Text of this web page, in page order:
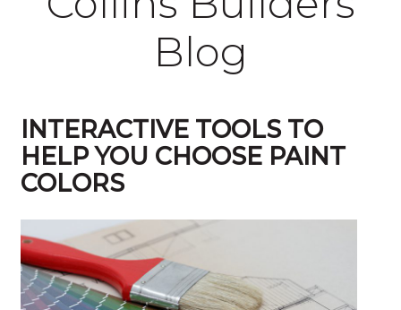
Blog
INTERACTIVE TOOLS TO
HELP YOU CHOOSE PAINT
COLORS